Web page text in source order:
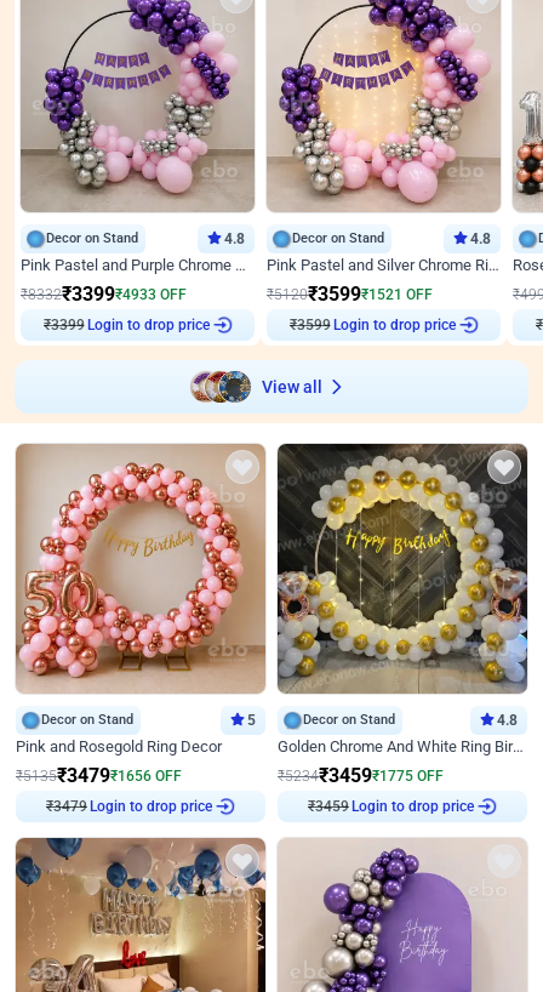
Decor on Stand 4.8
Pink Pastel and Purple Chrome Attractive Birthday Ring Decor
₹8332₹3399₹4933 OFF
₹3399 Login to drop price
Decor on Stand 4.8
Pink Pastel and Silver Chrome Ring Birthday Decor
₹5120₹3599₹1521 OFF
₹3599 Login to drop price
₹
₹
View all
Decor on Stand 5
Pink and Rosegold Ring Decor
₹5135₹3479₹1656 OFF
₹3479 Login to drop price
Decor on Stand 4.8
Golden Chrome And White Ring Birthday Decor
₹5234₹3459₹1775 OFF
₹3459 Login to drop price